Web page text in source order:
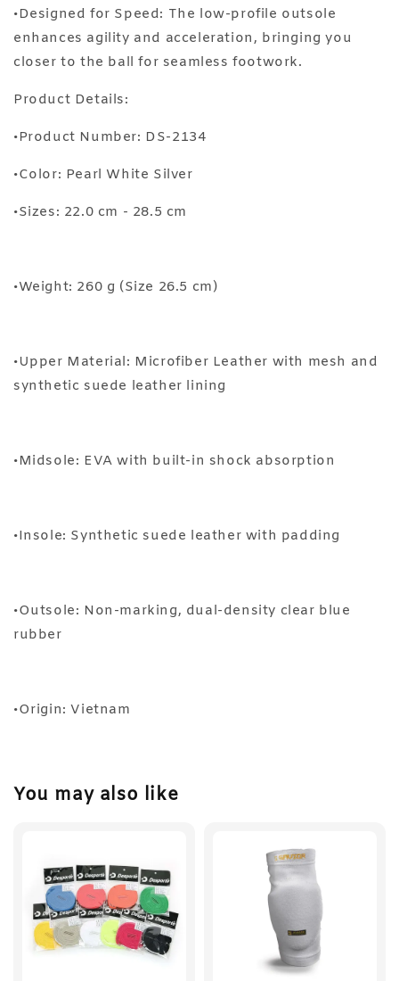
•Designed for Speed: The low-profile outsole
enhances agility and acceleration, bringing you
closer to the ball for seamless footwork.
Product Details:
•Product Number: DS-2134
•Color: Pearl White Silver
•Sizes: 22.0 cm - 28.5 cm
•Weight: 260 g (Size 26.5 cm)
•Upper Material: Microfiber Leather with mesh and
synthetic suede leather lining
•Midsole: EVA with built-in shock absorption
•Insole: Synthetic suede leather with padding
•Outsole: Non-marking, dual-density clear blue
rubber
•Origin: Vietnam
You may also like